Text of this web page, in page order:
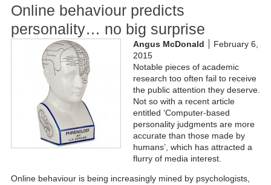
Online behaviour predicts
personality… no big surprise
Angus McDonald
February 6,
2015
Notable pieces of academic
research too often fail to receive
the public attention they deserve.
Not so with a recent article
entitled ‘Computer-based
personality judgments are more
accurate than those made by
humans’, which has attracted a
flurry of media interest.
Online behaviour is being increasingly mined by psychologists,